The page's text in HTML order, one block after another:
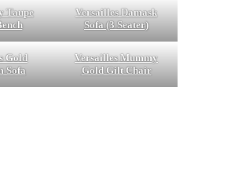
Taupe
Versailles Damask
Sofa (3 Seater)
Gold
Sofa
Versailles Mummy
Gold Gilt Chair